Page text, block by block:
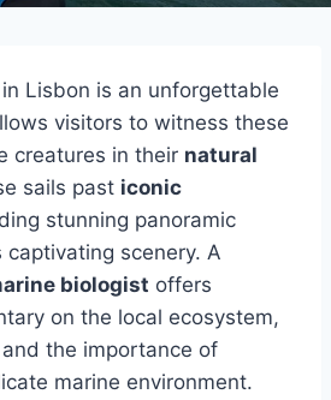
Lisbon is an unforgettable
visitors to witness these
creatures in their natural
sails past iconic
stunning panoramic
captivating scenery. A
biologist offers
on the local ecosystem,
the importance of
marine environment.